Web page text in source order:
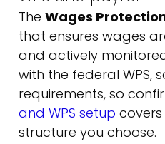
The Wages
that ensures wages
and actively
with the federal WPS,
requirements, so
and WPS setup
structure you choose.